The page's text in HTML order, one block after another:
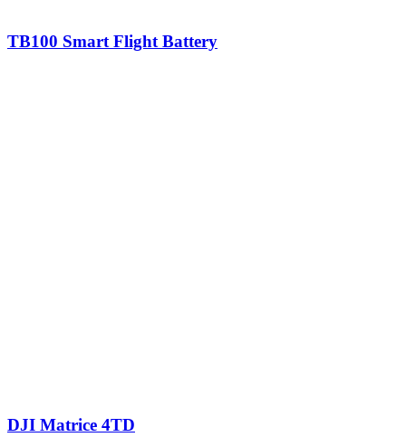
TB100 Smart Flight Battery
DJI Matrice 4TD